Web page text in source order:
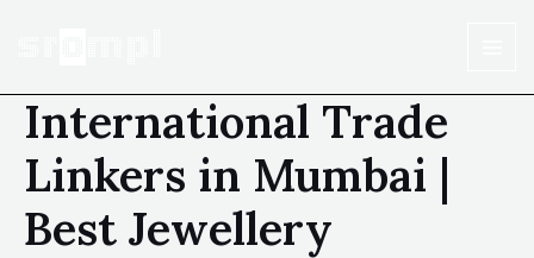
International Trade
Linkers in Mumbai |
Best Jewellery